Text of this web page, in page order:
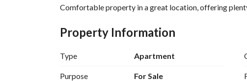
Comfortable property in a great location, offering
Property Information
Type Apartment
Purpose For Sale